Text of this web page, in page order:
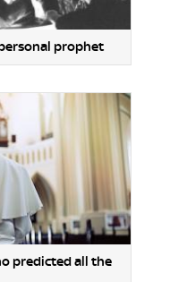
prophet
predicted all the